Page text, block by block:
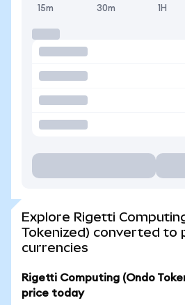
15m 30m 1H
Explore Rigetti
Tokenized) converted to
currencies
Rigetti Computing (Ondo
price today